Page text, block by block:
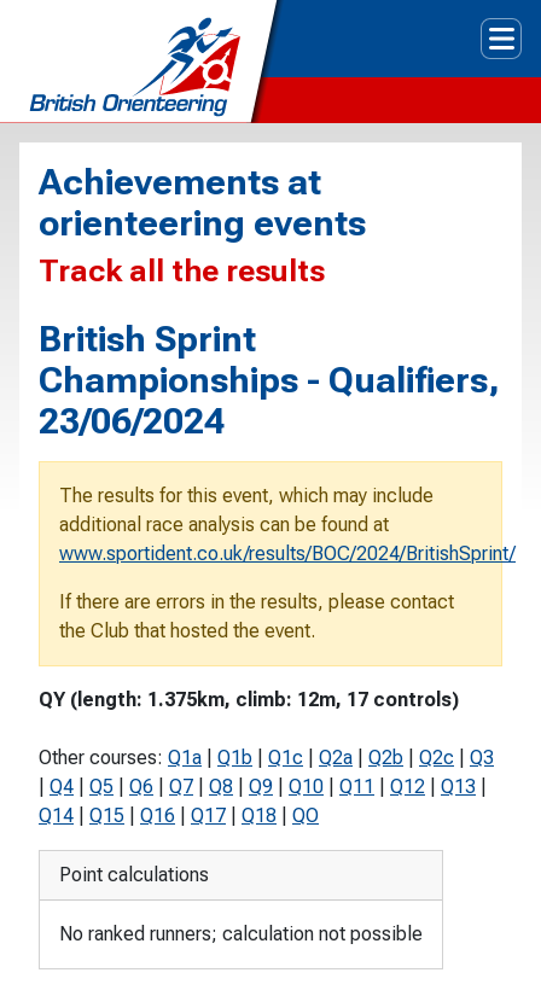
Achievements at
orienteering events
Track all the results
British Sprint
Championships - Qualifiers,
23/06/2024
The results for this event, which may include
additional race analysis can be found at
www.sportident.co.uk/results/BOC/2024/BritishSprint/
If there are errors in the results, please contact
the Club that hosted the event.
QY (length: 1.375km, climb: 12m, 17 controls)
Other courses: Q1a Q1b Q1c Q2a Q2b Q2c
Q3
Q4 Q5 Q6 Q7 Q8 Q9 Q10 Q11 Q12 Q13
Q14
Q15 Q16 Q17 Q18 QO
Point calculations
No ranked runners; calculation not possible